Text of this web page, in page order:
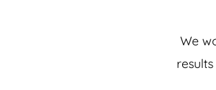
We